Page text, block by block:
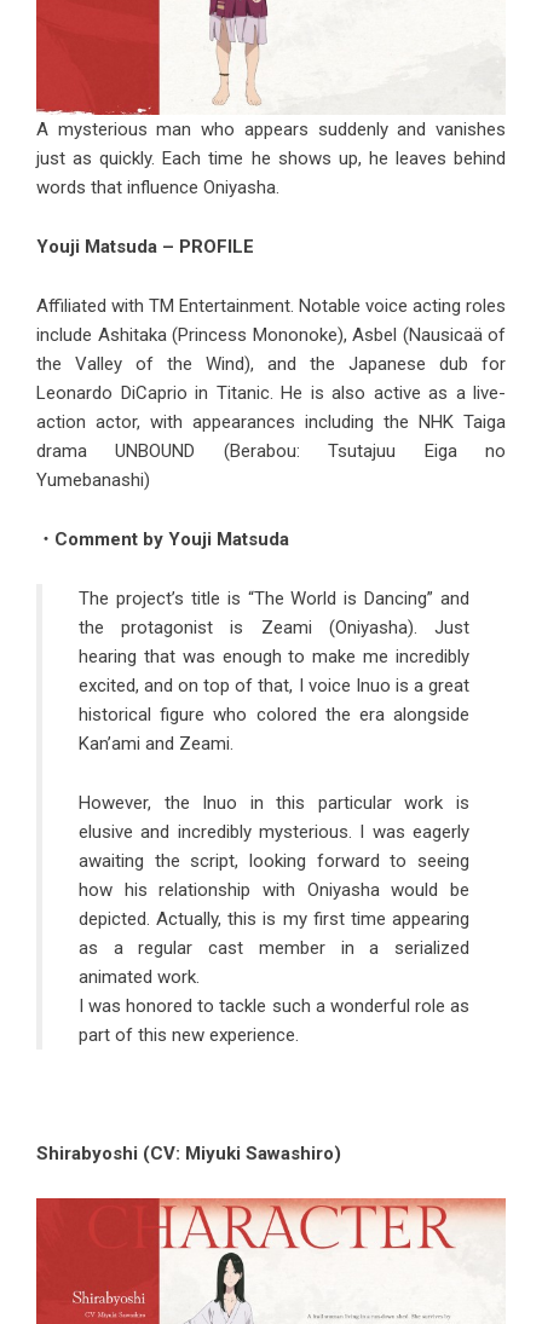
A mysterious man who appears suddenly and vanishes
just as quickly. Each time he shows up, he leaves behind
words that influence Oniyasha.
Youji Matsuda – PROFILE
Affiliated with TM Entertainment. Notable voice acting roles
include Ashitaka (Princess Mononoke), Asbel (Nausicaä of
the Valley of the Wind), and the Japanese dub for
Leonardo DiCaprio in Titanic. He is also active as a live-
action actor, with appearances including the NHK Taiga
drama UNBOUND (Berabou: Tsutajuu Eiga no
Yumebanashi)
・Comment by Youji Matsuda
The project’s title is “The World is Dancing” and
the protagonist is Zeami (Oniyasha). Just
hearing that was enough to make me incredibly
excited, and on top of that, I voice Inuo is a great
historical figure who colored the era alongside
Kan’ami and Zeami.
However, the Inuo in this particular work is
elusive and incredibly mysterious. I was eagerly
awaiting the script, looking forward to seeing
how his relationship with Oniyasha would be
depicted. Actually, this is my first time appearing
as a regular cast member in a serialized
animated work.
I was honored to tackle such a wonderful role as
part of this new experience.
Shirabyoshi (CV: Miyuki Sawashiro)